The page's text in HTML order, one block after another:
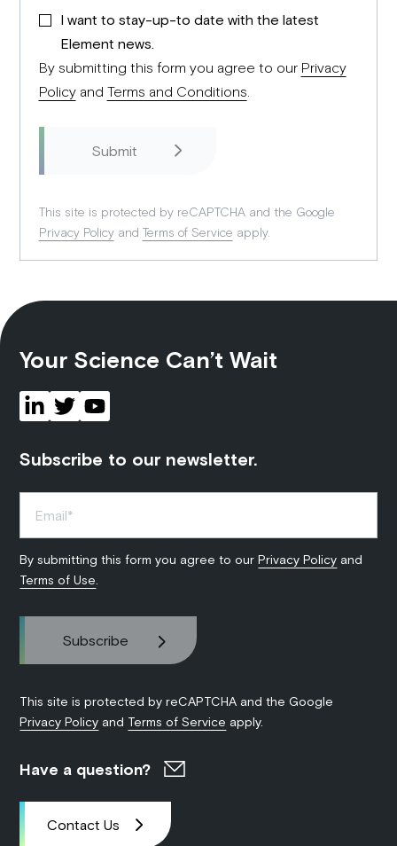
I want to stay-up-to date with the latest
Element news.
By submitting this form you agree to our Privacy
Policyand Terms and Conditions
This site is protected by reCAPTCHA and the Google
Privacy Policyand Terms of Service apply.
Your Science Can’t Wait
Subscribe to our newsletter.
By submitting this form you agree to ourPrivacy Policy and
Terms of Use.
This site is protected by reCAPTCHA and the Google
Privacy Policy and Terms of Service apply.
Have a question?
Contact Us